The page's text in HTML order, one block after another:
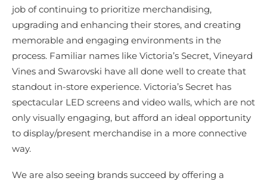
job of continuing to prioritize merchandising,
upgrading and enhancing their stores, and creating
memorable and engaging environments in the
process. Familiar names like Victoria’s Secret, Vineyard
Vines and Swarovski have all done well to create that
standout in-store experience. Victoria’s Secret has
spectacular LED screens and video walls, which are not
only visually engaging, but afford an ideal opportunity
to display/present merchandise in a more connective
way.
We are also seeing brands succeed by offering a